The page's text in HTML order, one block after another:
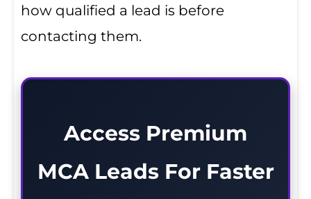
how qualified a lead is before
contacting them.
Access Premium
MCA Leads For Faster